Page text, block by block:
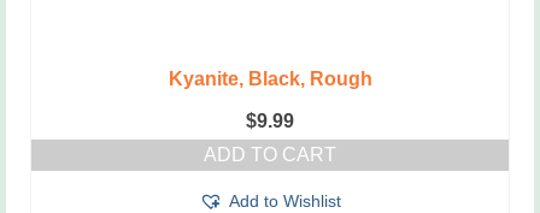
Kyanite, Black, Rough
$9.99
ADD TO CART
Add to Wishlist